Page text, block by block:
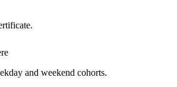
and weekend cohorts.